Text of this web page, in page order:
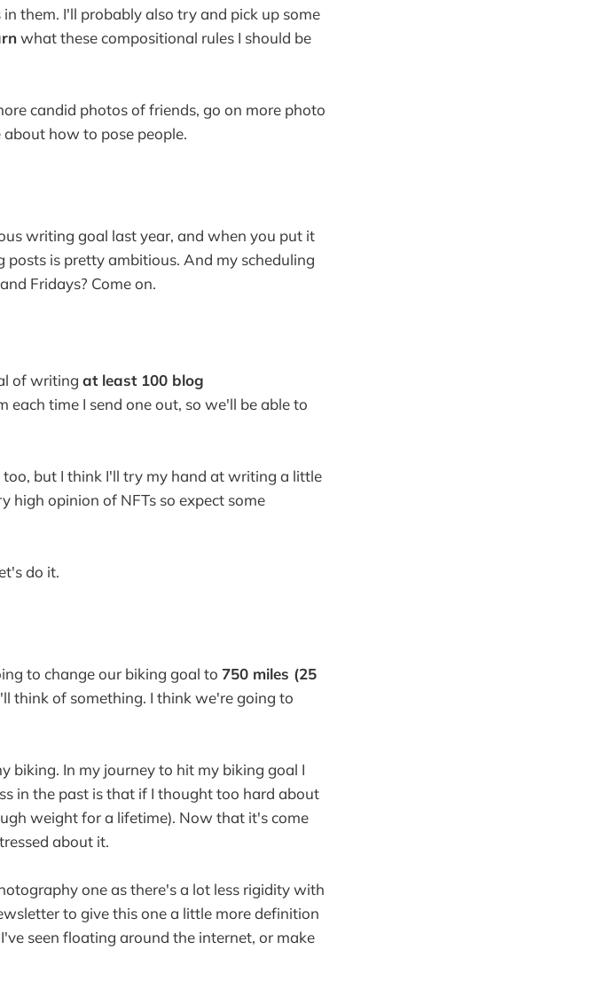
them. I'll probably also try and pick up some
what these compositional rules I should be
candid photos of friends, go on more photo
how to pose people.
writing goal last year, and when you put it
is pretty ambitious. And my scheduling
Fridays? Come on.
of writing at least 100 blog
each time I send one out, so we'll be able to
but I think I'll try my hand at writing a little
high opinion of NFTs so expect some
do it.
to change our biking goal to 750 miles (25
think of something. I think we're going to
biking. In my journey to hit my biking goal I
in the past is that if I thought too hard about
weight for a lifetime). Now that it's come
about it.
one as there's a lot less rigidity with
to give this one a little more definition
seen floating around the internet, or make